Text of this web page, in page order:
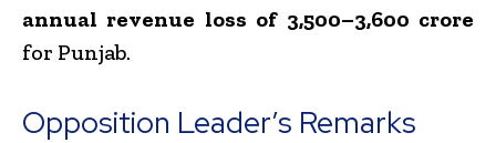
annual revenue loss of ₹3,500–₹3,600 crore
for Punjab.
Opposition Leader’s Remarks